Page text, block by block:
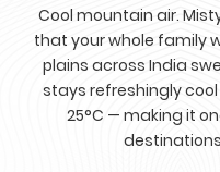
Cool mountain air.
that your whole family
plains across India
stays refreshingly
25°C — making it